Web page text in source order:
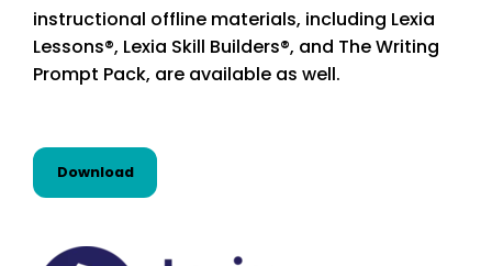
instructional offline materials, including Lexia
Lessons®, Lexia Skill Builders®, and The Writing
Prompt Pack, are available as well.
Downloadthis resource from State Alignments